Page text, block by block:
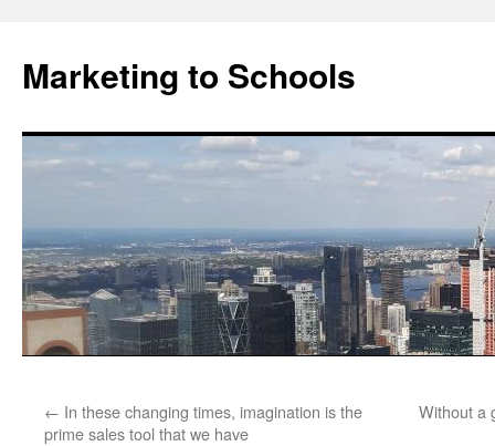
Marketing to Schools
← In these changing times, imagination is the
prime sales tool that we have
Without a